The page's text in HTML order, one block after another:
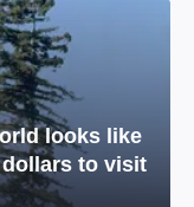
looks like
to visit